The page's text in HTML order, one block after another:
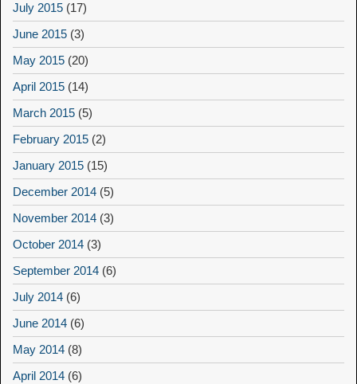
July 2015 (17)
June 2015 (3)
May 2015 (20)
April 2015 (14)
March 2015 (5)
February 2015 (2)
January 2015 (15)
December 2014 (5)
November 2014 (3)
October 2014 (3)
September 2014 (6)
July 2014 (6)
June 2014 (6)
May 2014 (8)
April 2014 (6)